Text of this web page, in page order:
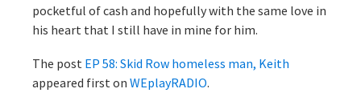
pocketful of cash and hopefully with the same love in
his heart that I still have in mine for him.
The post EP 58: Skid Row homeless man, Keith
appeared first on WEplayRADIO.